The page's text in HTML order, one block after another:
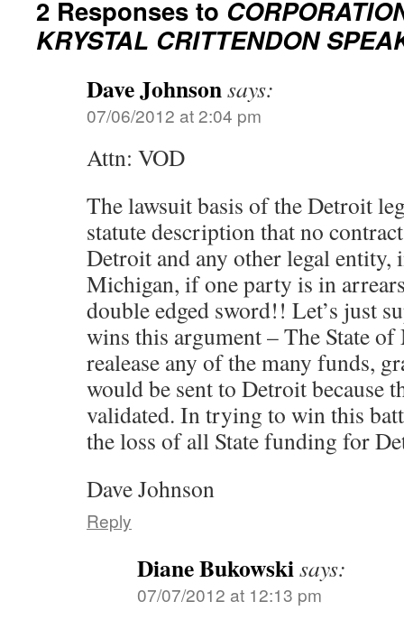
2 Responses to
KRYSTAL CRITTENDON
Dave Johnsonsays:
07/06/2012 at 2:04 pm
Attn: VOD
The lawsuit basis of the Detroit
statute description that no
Detroit and any other legal entity,
Michigan, if one party is in
double edged sword!! Let’s just
wins this argument – The State
realease any of the many funds,
would be sent to Detroit because
validated. In trying to win this
the loss of all State funding for
Dave Johnson
Reply
Diane Bukowskisays:
07/07/2012 at 12:13 pm